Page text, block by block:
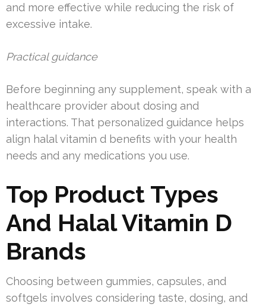
and more effective while reducing the risk of
excessive intake.
Practical guidance
Before beginning any supplement, speak with a
healthcare provider about dosing and
interactions. That personalized guidance helps
align halal vitamin d benefits with your health
needs and any medications you use.
Top Product Types
And Halal Vitamin D
Brands
Choosing between gummies, capsules, and
softgels involves considering taste, dosing, and